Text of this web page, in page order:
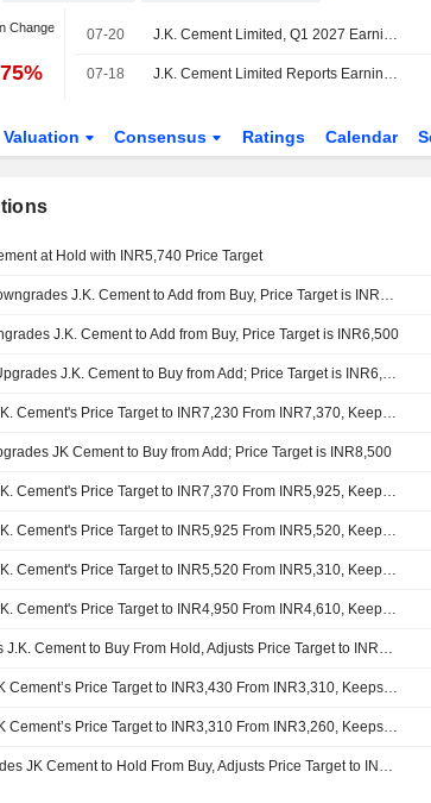
Change 07-20 J.K. Cement Limited, Q1 2027 Earnings Call, Jul 20, 2026
07-18 J.K. Cement Limited Reports Earnings Results for the First Quarter Ended June 30, 2026
Valuation Consensus Ratings Calendar
at Hold with INR5,740 Price Target
ICICI Securities Downgrades J.K. Cement to Add from Buy, Price Target is INR6,280
J.K. Cement to Add from Buy, Price Target is INR6,500
HDFC Securities Upgrades J.K. Cement to Buy from Add; Price Target is INR6,380
Jefferies Adjusts J.K. Cement's Price Target to INR7,230 From INR7,370, Keeps at Buy
JK Cement to Buy from Add; Price Target is INR8,500
Jefferies Adjusts J.K. Cement's Price Target to INR7,370 From INR5,925, Keeps at Buy
Jefferies Adjusts J.K. Cement's Price Target to INR5,925 From INR5,520, Keeps at Buy
Jefferies Adjusts J.K. Cement's Price Target to INR5,520 From INR5,310, Keeps at Buy
Jefferies Adjusts J.K. Cement's Price Target to INR4,950 From INR4,610, Keeps at Buy
Jefferies Upgrades J.K. Cement to Buy From Hold, Adjusts Price Target to INR4,610 From INR4,000
Jefferies Adjusts JK Cement’s Price Target to INR3,430 From INR3,310, Keeps at Hold
Jefferies Adjusts JK Cement’s Price Target to INR3,310 From INR3,260, Keeps at Hold
Jefferies Downgrades JK Cement to Hold From Buy, Adjusts Price Target to INR3,260 From INR3,200